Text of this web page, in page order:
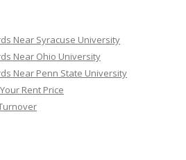
Near Syracuse University
Near Ohio University
Near Penn State University
Rent Price